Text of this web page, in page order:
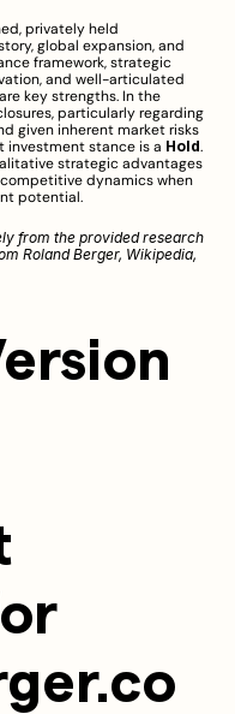
privately held
global expansion, and
framework, strategic
and well-articulated
key strengths. In the
particularly regarding
given inherent market risks
investment stance is a Hold.
strategic advantages
dynamics when
potential.
from the provided research
Roland Berger, Wikipedia,